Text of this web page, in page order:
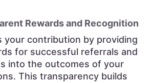
Rewards and Recognition
your contribution by providing
for successful referrals and
into the outcomes of your
This transparency builds